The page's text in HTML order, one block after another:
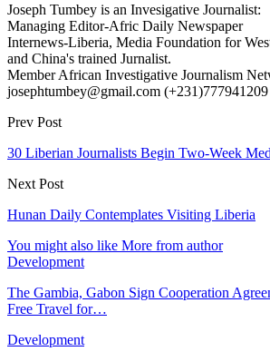
Joseph Tumbey is an Invesigative Journalist:
Managing Editor-Afric Daily Newspaper
Internews-Liberia, Media Foundation for
and China's trained Jurnalist.
Member African Investigative Journalism
josephtumbey@gmail.com (+231)777941209
Prev Post
30 Liberian Journalists Begin Two-Week
Next Post
Hunan Daily Contemplates Visiting Liberia
You might also like More from author
Development
The Gambia, Gabon Sign Cooperation
Free Travel for…
Development